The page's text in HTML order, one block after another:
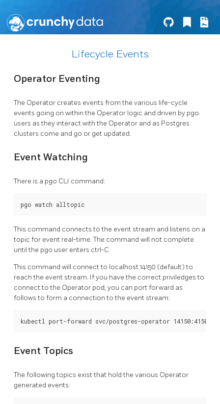
Lifecycle Events
Operator Eventing
The Operator creates events from the various life-cycle
events going on within the Operator logic and driven by pgo
users as they interact with the Operator and as Postgres
clusters come and go or get updated.
Event Watching
There is a pgo CLI command:
This command connects to the event stream and listens on a
topic for event real-time. The command will not complete
until the pgo user enters ctrl-C.
This command will connect to localhost:14150 (default) to
reach the event stream. If you have the correct priviledges to
connect to the Operator pod, you can port forward as
follows to form a connection to the event stream:
Event Topics
The following topics exist that hold the various Operator
generated events: